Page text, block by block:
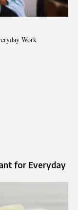
for Everyday